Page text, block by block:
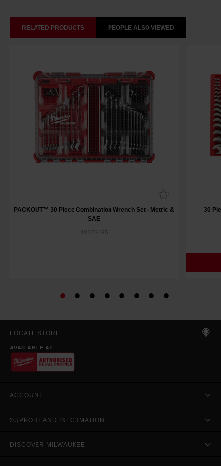
RELATED PRODUCTS PEOPLE ALSO VIEWED
PACKOUT™ 30 Piece Combination Wrench Set - Metric &
SAE
48229485
30
LOCATE STORE
AVAILABLE AT
ACCOUNT
SUPPORT AND INFORMATION
DISCOVER MILWAUKEE